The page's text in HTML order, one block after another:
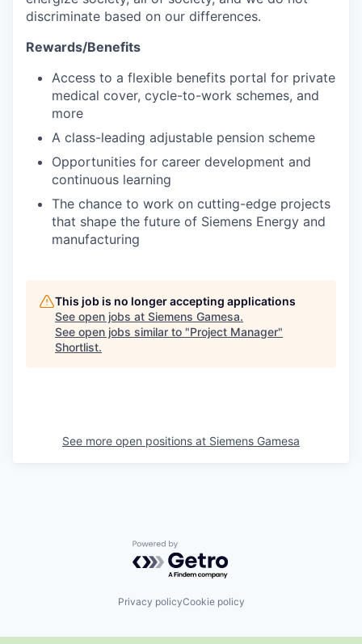
discriminate based on our differences.
Rewards/Benefits
Access to a flexible benefits portal for private
medical cover, cycle-to-work schemes, and
more
A class-leading adjustable pension scheme
Opportunities for career development and
continuous learning
The chance to work on cutting-edge projects
that shape the future of Siemens Energy and
manufacturing
This job is no longer accepting applications
See open jobs at Siemens Gamesa.
See open jobs similar to "Project Manager"
Shortlist.
See more open positions at Siemens Gamesa
Powered by Getro.com
Privacy policyCookie policy